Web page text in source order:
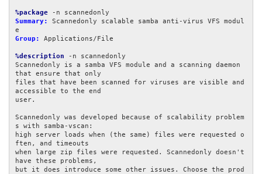
%package
Summary:
Scannedonly scalable samba anti-virus VFS modul
Group:
Applications/File
%description -n scannedonly
Scannedonly is a samba VFS module and a scanning daemon
that ensure that only
files that have been scanned for viruses are visible and
accessible to the end
user.
Scannedonly was developed because of scalability problem
s with samba-vscan:
high server loads when (the same) files were requested o
ften, and timeouts
when large zip files were requested. Scannedonly doesn't
have these problems,
but it does introduce some other issues. Choose the prod